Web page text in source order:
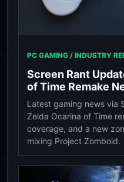
PC GAMING / INDUSTRY
Screen Rant
of Time Remake
Latest gaming news via
Zelda Ocarina of Time
coverage, and a new
mixing Project Zomboid.